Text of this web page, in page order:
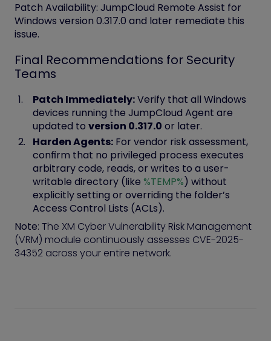
Patch Availability: JumpCloud Remote Assist for
Windows version 0.317.0 and later remediate this
issue.
Final Recommendations for Security
Teams
Patch Immediately:Verify that all Windows
devices running the JumpCloud Agent are
updated to version 0.317.0 or later.
Harden Agents: For vendor risk assessment,
confirm that no privileged process executes
arbitrary code, reads, or writes to a user-
writable directory (like %TEMP%) without
explicitly setting or overriding the folder’s
Access Control Lists (ACLs).
Note: The XM Cyber Vulnerability Risk Management
(VRM) module continuously assesses CVE-2025-
34352 across your entire network.